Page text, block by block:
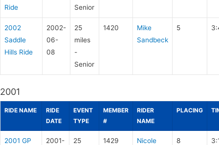
Ride
Senior
2002
Saddle
Hills Ride
2002-
06-
08
25
miles
-
Senior
1420
Mike
Sandbeck
5
2001
RIDE NAME
RIDE
DATE
EVENT
TYPE
MEMBER
#
RIDER
NAME
PLACING
2001 GP
2001-
25
1429
Nicole
8